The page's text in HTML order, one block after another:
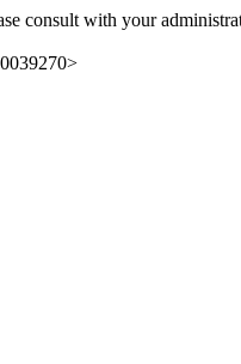
consult with your